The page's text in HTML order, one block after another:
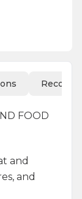
FOOD
and
and